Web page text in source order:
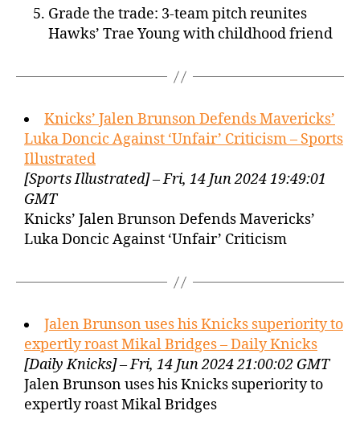
Grade the trade: 3-team pitch reunites
Hawks’ Trae Young with childhood friend
Knicks’ Jalen Brunson Defends Mavericks’
Luka Doncic Against ‘Unfair’ Criticism – Sports
Illustrated
[Sports Illustrated] – Fri, 14 Jun 2024 19:49:01
GMT
Knicks’ Jalen Brunson Defends Mavericks’
Luka Doncic Against ‘Unfair’ Criticism
Jalen Brunson uses his Knicks superiority to
expertly roast Mikal Bridges – Daily Knicks
[Daily Knicks] – Fri, 14 Jun 2024 21:00:02 GMT
Jalen Brunson uses his Knicks superiority to
expertly roast Mikal Bridges